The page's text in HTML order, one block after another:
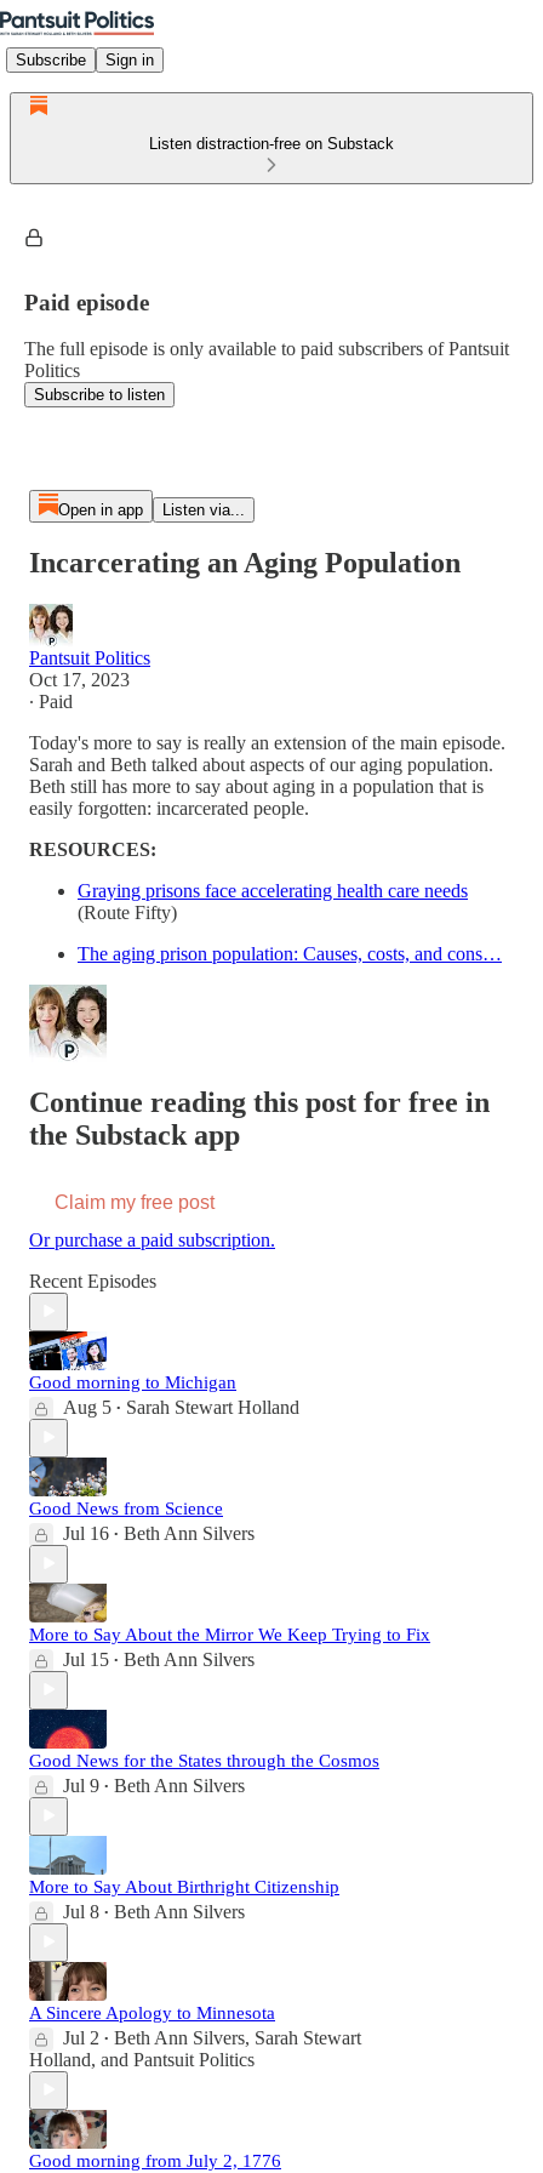
Subscribe Sign in
Listen distraction-free on Substack
Paid episode
The full episode is only available to paid subscribers of Pantsuit
Politics
Subscribe to listen
Open in app Listen via...
Incarcerating an Aging Population
Pantsuit Politics
Oct 17, 2023
∙ Paid
Today's more to say is really an extension of the main episode.
Sarah and Beth talked about aspects of our aging population.
Beth still has more to say about aging in a population that is
easily forgotten: incarcerated people.
RESOURCES:
Graying prisons face accelerating health care needs
(Route Fifty)
The aging prison population: Causes, costs, and cons…
Continue reading this post for free in
the Substack app
Claim my free post
Or purchase a paid subscription.
Recent Episodes
Good morning to Michigan
Aug 5 • Sarah Stewart Holland
Good News from Science
Jul 16 • Beth Ann Silvers
More to Say About the Mirror We Keep Trying to Fix
Jul 15 • Beth Ann Silvers
Good News for the States through the Cosmos
Jul 9 • Beth Ann Silvers
More to Say About Birthright Citizenship
Jul 8 • Beth Ann Silvers
A Sincere Apology to Minnesota
Jul 2 • Beth Ann Silvers, Sarah Stewart
Holland, and Pantsuit Politics
Good morning from July 2, 1776